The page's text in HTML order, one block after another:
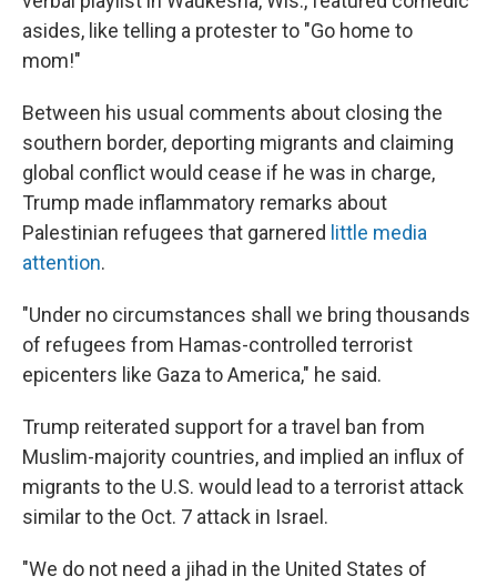
asides, like telling a protester to "Go home to
mom!"
Between his usual comments about closing the
southern border, deporting migrants and claiming
global conflict would cease if he was in charge,
Trump made inflammatory remarks about
Palestinian refugees that garnered little media
attention.
"Under no circumstances shall we bring thousands
of refugees from Hamas-controlled terrorist
epicenters like Gaza to America," he said.
Trump reiterated support for a travel ban from
Muslim-majority countries, and implied an influx of
migrants to the U.S. would lead to a terrorist attack
similar to the Oct. 7 attack in Israel.
"We do not need a jihad in the United States of